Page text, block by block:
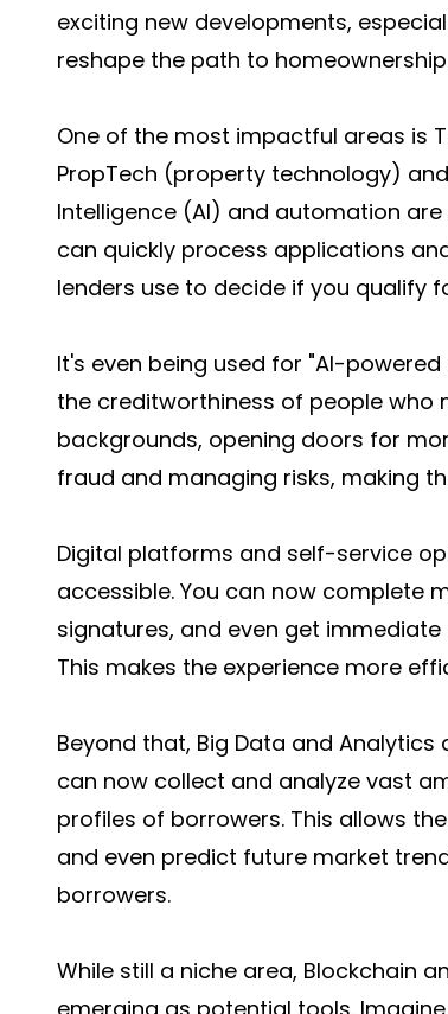
exciting new developments,
reshape the path to
One of the most impactful areas is
PropTech (property technology)
Intelligence (AI) and automation
can quickly process applications
lenders use to decide if you qualify
It's even being used for "AI-
the creditworthiness of people who
backgrounds, opening doors for
fraud and managing risks, making
Digital platforms and self-service
accessible. You can now complete
signatures, and even get
This makes the experience more
Beyond that, Big Data and
can now collect and analyze vast
profiles of borrowers. This allows
and even predict future market
borrowers.
While still a niche area, Blockchain